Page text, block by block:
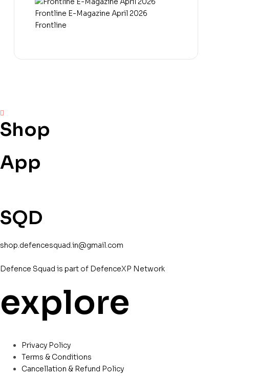
Frontline E-Magazine April 2026
Frontline
Shop
App
SQD
shop.defencesquad.in@gmail.com
Defence Squad is part of DefenceXP Network
explore
Privacy Policy
Terms & Conditions
Cancellation & Refund Policy